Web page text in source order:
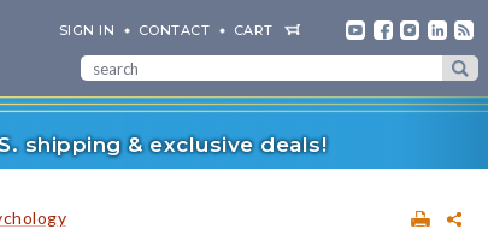
SIGN IN CONTACT CART
shipping & exclusive deals!